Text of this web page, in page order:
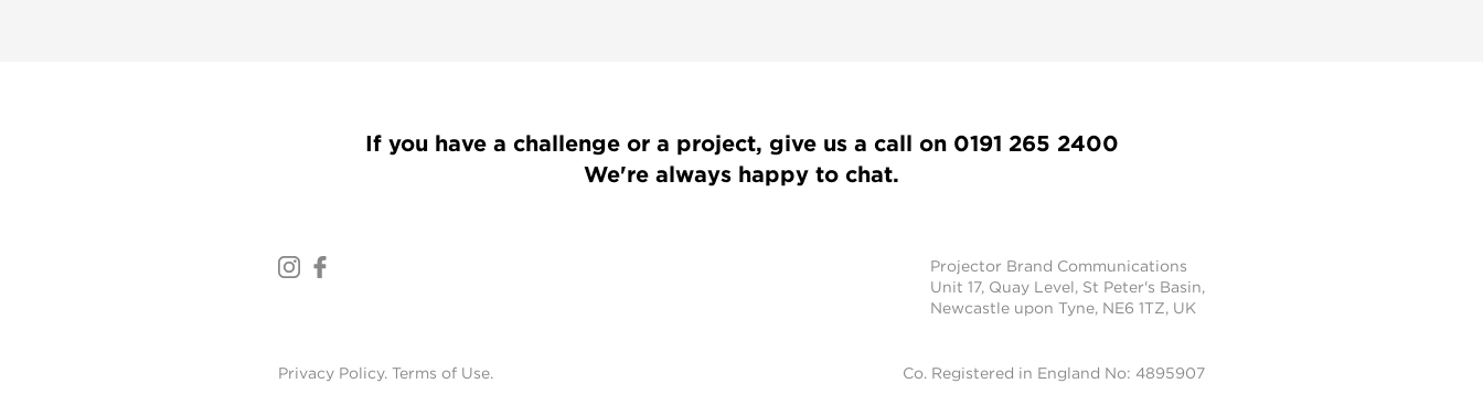
If you have a challenge or a project, give us a call on 0191 265 2400
We're always happy to chat.
Projector Brand Communications
Unit 17, Quay Level, St Peter's Basin,
Newcastle upon Tyne, NE6 1TZ, UK
Privacy Policy. Terms of Use. Co. Registered in England No: 4895907